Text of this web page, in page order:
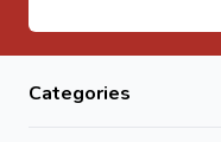
Categories